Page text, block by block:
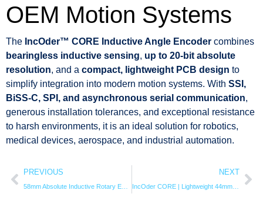
OEM Motion Systems
The IncOder™ CORE Inductive Angle Encoder combines
bearingless inductive sensing, up to 20-bit absolute
resolution, and a compact, lightweight PCB design to
simplify integration into modern motion systems. With SSI,
BiSS-C, SPI, and asynchronous serial communication,
generous installation tolerances, and exceptional resistance
to harsh environments, it is an ideal solution for robotics,
medical devices, aerospace, and industrial automation.
PREVIOUS NEXT
IncOder CORE | Lightweight 44mm | inductive angle encoder